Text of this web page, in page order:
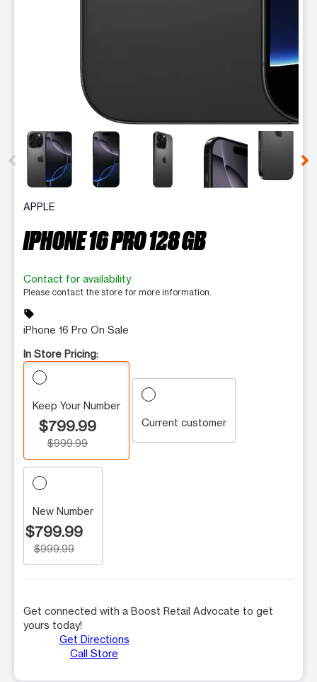
This carousel contains a column of small thumbnails.
APPLE
IPHONE 16 PRO 128 GB
Contact for availability
Please contact the store for more information.
sell
iPhone 16 Pro On Sale
In Store Pricing:
Keep Your Number
$799.99
$999.99
Current customer
New Number
$799.99
$999.99
Get connected with a Boost Retail Advocate to get
yours today!
Get Directions
Call Store